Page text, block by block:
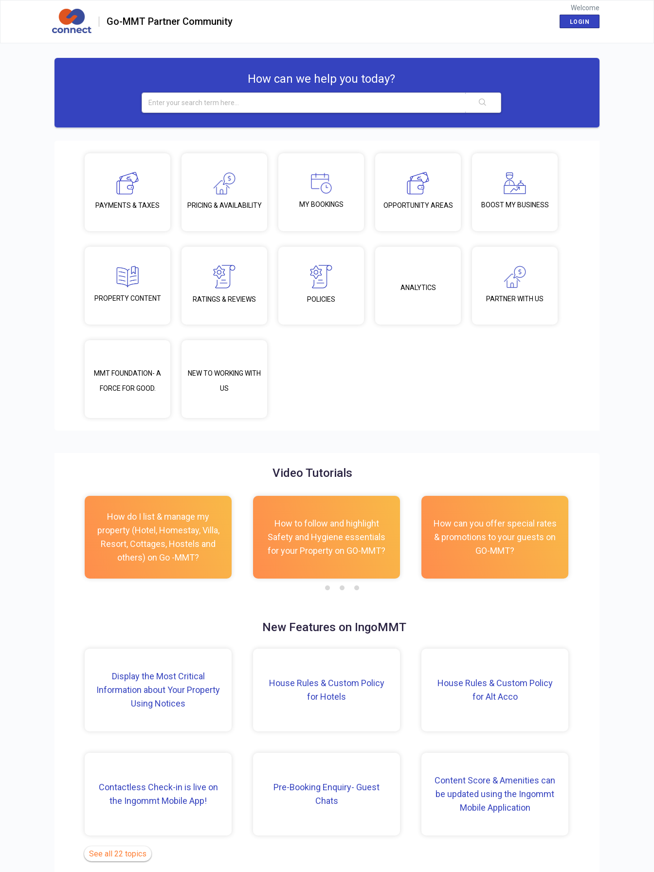
Go-MMT Partner Community
Welcome
LOGIN
How can we help you today?
PAYMENTS & TAXES PRICING & AVAILABILITY MY BOOKINGS OPPORTUNITY AREAS BOOST MY BUSINESS
PROPERTY CONTENT RATINGS & REVIEWS POLICIES
ANALYTICS
PARTNER WITH US
MMT FOUNDATION- A
FORCE FOR GOOD.
NEW TO WORKING WITH
US
Video Tutorials
How do I list & manage my
property (Hotel, Homestay, Villa,
Resort, Cottages, Hostels and
others) on Go -MMT?
How to follow and highlight
Safety and Hygiene essentials
for your Property on GO-MMT?
How can you offer special rates
& promotions to your guests on
GO-MMT?
New Features on IngoMMT
Display the Most Critical
Information about Your Property
Using Notices
House Rules & Custom Policy
for Hotels
House Rules & Custom Policy
for Alt Acco
Contactless Check-in is live on
the Ingommt Mobile App!
Pre-Booking Enquiry- Guest
Chats
Content Score & Amenities can
be updated using the Ingommt
Mobile Application
See all 22 topics